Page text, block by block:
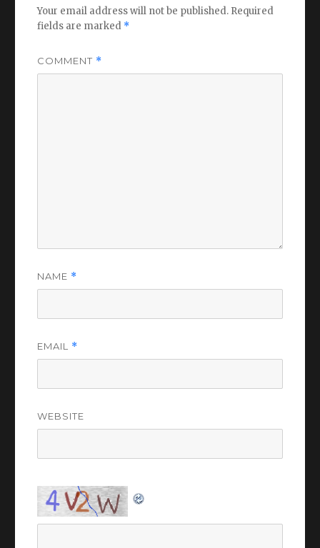
Your email address will not be published. Required
fields are marked *
COMMENT *
NAME *
EMAIL *
WEBSITE